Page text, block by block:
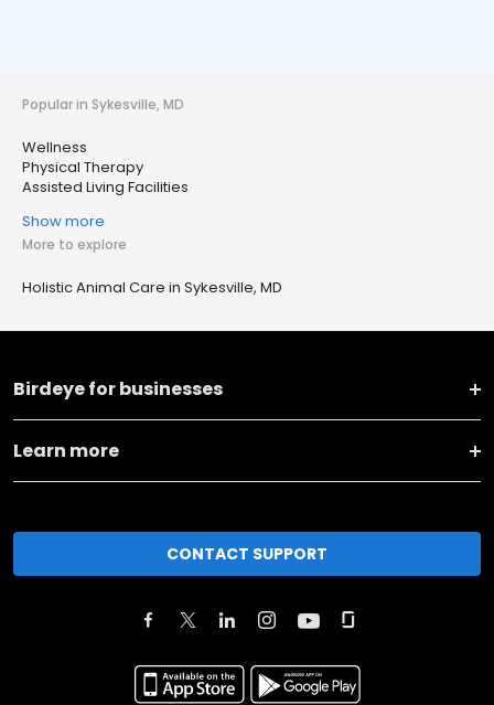
Popular in Sykesville, MD
Wellness
Physical Therapy
Assisted Living Facilities
Show more
More to explore
Holistic Animal Care in Sykesville, MD
Birdeye for businesses
Learn more
CONTACT SUPPORT